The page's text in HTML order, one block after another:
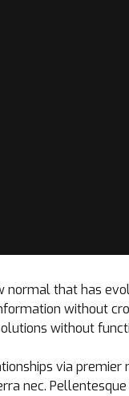
normal that has
without
without
via
nec.